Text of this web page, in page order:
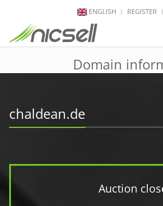
ENGLISH REGISTER
Domain
chaldean.de
Auction